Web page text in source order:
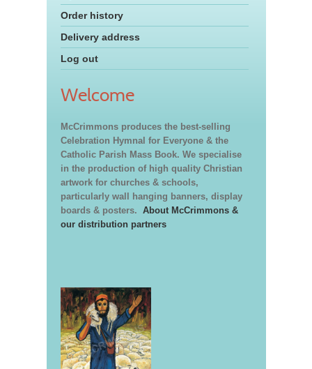
Order history
Delivery address
Log out
Welcome
McCrimmons produces the best-selling
Celebration Hymnal for Everyone & the
Catholic Parish Mass Book. We specialise
in the production of high quality Christian
artwork for churches & schools,
particularly wall hanging banners, display
boards & posters. About McCrimmons &
our distribution partners